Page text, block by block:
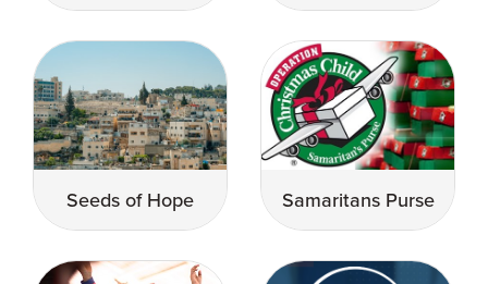
Seeds of Hope Samaritans Purse